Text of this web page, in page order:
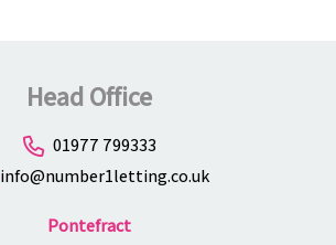
Head Office
01977 799333
info@number1letting.co.uk
Pontefract